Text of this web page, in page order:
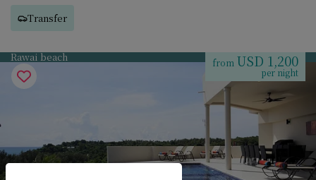
Transfer
Rawai beach from USD 1,200
per night